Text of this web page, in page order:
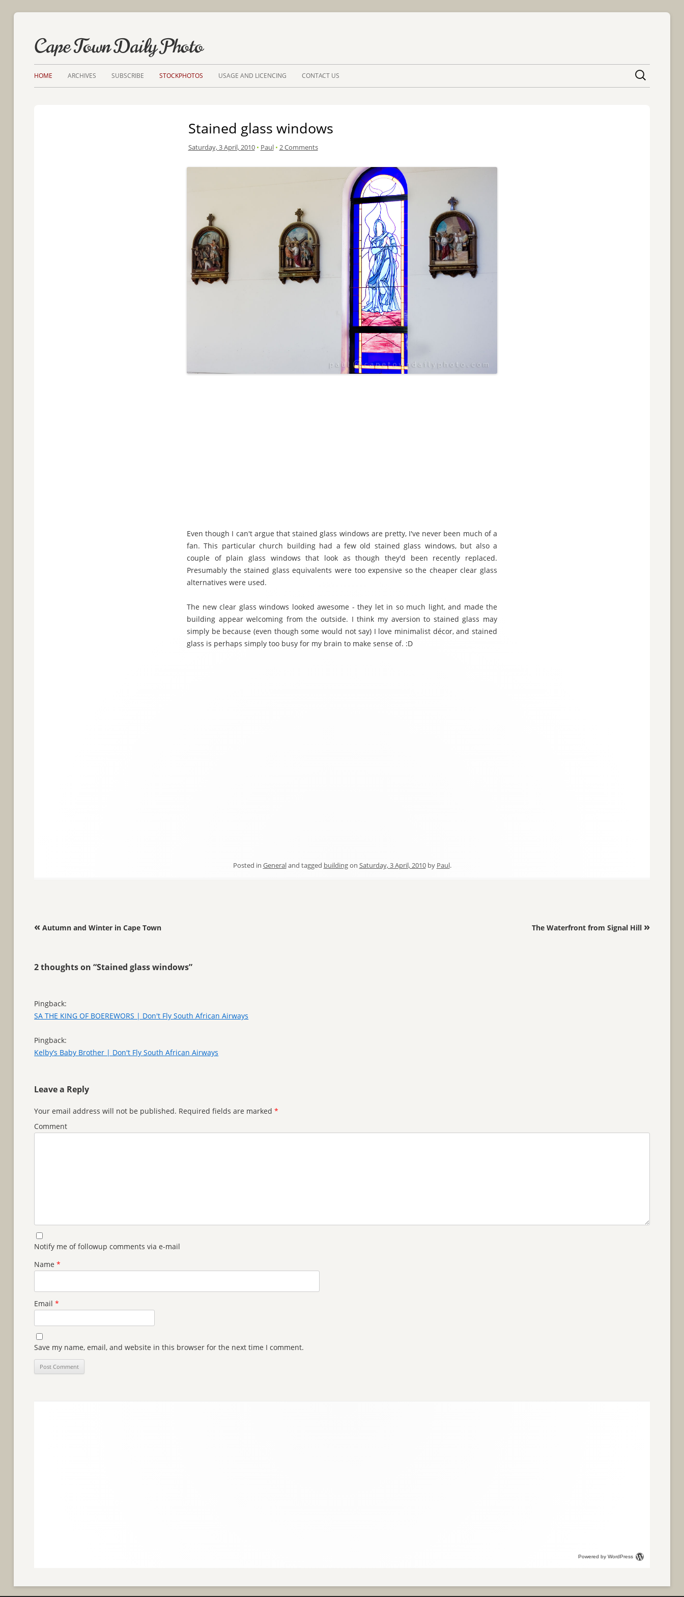
Cape Town Daily Photo
HOME ARCHIVES SUBSCRIBE STOCKPHOTOS USAGE AND LICENCING CONTACT US
Stained glass windows
Saturday, 3 April, 2010 • Paul • 2 Comments
Even though I can't argue that stained glass windows are pretty, I've never been much of a
fan. This particular church building had a few old stained glass windows, but also a
couple of plain glass windows that look as though they'd been recently replaced.
Presumably the stained glass equivalents were too expensive so the cheaper clear glass
alternatives were used.
The new clear glass windows looked awesome - they let in so much light, and made the
building appear welcoming from the outside. I think my aversion to stained glass may
simply be because (even though some would not say) I love minimalist décor, and stained
glass is perhaps simply too busy for my brain to make sense of. :D
Posted in Generaland tagged buildingon Saturday, 3 April, 2010by Paul.
Post navigation
« Autumn and Winter in Cape Town The Waterfront from Signal Hill »
2 thoughts on “Stained glass windows”
Pingback:
SA THE KING OF BOEREWORS | Don't Fly South African Airways
Pingback:
Kelby’s Baby Brother | Don't Fly South African Airways
Leave a Reply
Your email address will not be published. Required fields are marked*
Comment
Notify me of followup comments via e-mail
Name*
Email*
Save my name, email, and website in this browser for the next time I comment.
Powered by WordPress